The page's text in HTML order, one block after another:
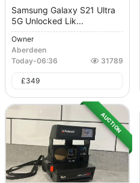
Samsung Galaxy S21 Ultra
5G Unlocked Lik...
Owner
Aberdeen
Today-06:36 31789
£349
AUCTION